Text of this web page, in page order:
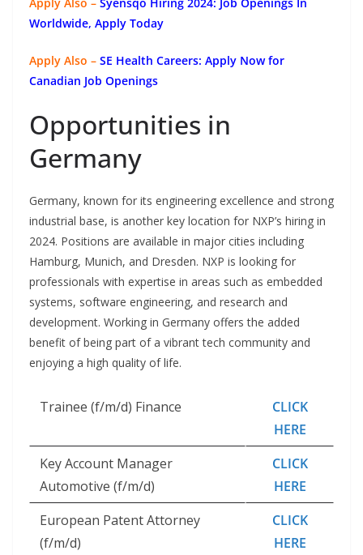
Apply Also – Syensqo Hiring 2024: Job Openings In
Worldwide, Apply Today
Apply Also – SE Health Careers: Apply Now for
Canadian Job Openings
Opportunities in
Germany
Germany, known for its engineering excellence and strong
industrial base, is another key location for NXP’s hiring in
2024. Positions are available in major cities including
Hamburg, Munich, and Dresden. NXP is looking for
professionals with expertise in areas such as embedded
systems, software engineering, and research and
development. Working in Germany offers the added
benefit of being part of a vibrant tech community and
enjoying a high quality of life.
Trainee (f/m/d) Finance
CLICK
HERE
Key Account Manager
Automotive (f/m/d)
CLICK
HERE
European Patent Attorney
(f/m/d)
CLICK
HERE